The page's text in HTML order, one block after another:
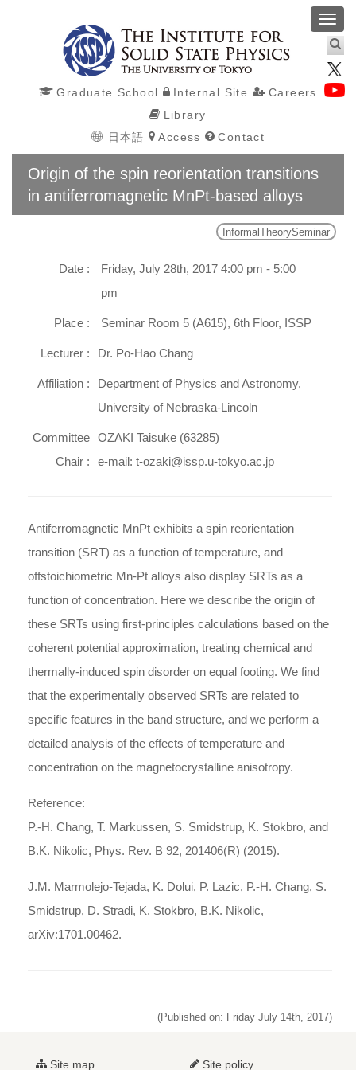
Graduate School Internal Site
Careers
Library
日本語
Access Contact
Origin of the spin reorientation transitions
in antiferromagnetic MnPt-based alloys
InformalTheorySeminar
Date :
Friday, July 28th, 2017 4:00 pm - 5:00
pm
Place : Seminar Room 5 (A615), 6th Floor, ISSP
Lecturer : Dr. Po-Hao Chang
Affiliation :
Department of Physics and Astronomy,
University of Nebraska-Lincoln
Committee
Chair :
OZAKI Taisuke (63285)
e-mail: t-ozaki@issp.u-tokyo.ac.jp
Antiferromagnetic MnPt exhibits a spin reorientation
transition (SRT) as a function of temperature, and
offstoichiometric Mn-Pt alloys also display SRTs as a
function of concentration. Here we describe the origin of
these SRTs using first-principles calculations based on the
coherent potential approximation, treating chemical and
thermally-induced spin disorder on equal footing. We find
that the experimentally observed SRTs are related to
specific features in the band structure, and we perform a
detailed analysis of the effects of temperature and
concentration on the magnetocrystalline anisotropy.
Reference:
P.-H. Chang, T. Markussen, S. Smidstrup, K. Stokbro, and
B.K. Nikolic, Phys. Rev. B 92, 201406(R) (2015).
J.M. Marmolejo-Tejada, K. Dolui, P. Lazic, P.-H. Chang, S.
Smidstrup, D. Stradi, K. Stokbro, B.K. Nikolic,
arXiv:1701.00462.
(Published on: Friday July 14th, 2017)
Site map Site policy